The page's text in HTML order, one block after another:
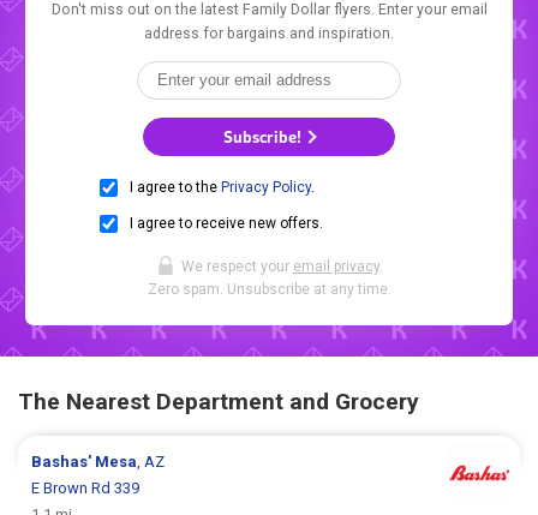
Don't miss out on the latest Family Dollar flyers. Enter your email
address for bargains and inspiration.
Subscribe!
I agree to the Privacy Policy.
I agree to receive new offers.
We respect your email privacy.
Zero spam. Unsubscribe at any time.
The Nearest Department and Grocery
Bashas' Mesa, AZ
E Brown Rd 339